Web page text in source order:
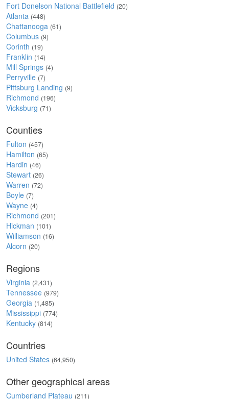
Fort Donelson National Battlefield (20)
Atlanta (448)
Chattanooga (61)
Columbus (9)
Corinth (19)
Franklin (14)
Mill Springs (4)
Perryville (7)
Pittsburg Landing (9)
Richmond (196)
Vicksburg (71)
Counties
Fulton (457)
Hamilton (65)
Hardin (46)
Stewart (26)
Warren (72)
Boyle (7)
Wayne (4)
Richmond (201)
Hickman (101)
Williamson (16)
Alcorn (20)
Regions
Virginia (2,431)
Tennessee (979)
Georgia (1,485)
Mississippi (774)
Kentucky (814)
Countries
United States (64,950)
Other geographical areas
Cumberland Plateau (211)